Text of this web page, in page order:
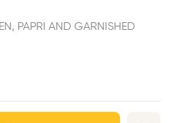
PAPRI AND GARNISHED